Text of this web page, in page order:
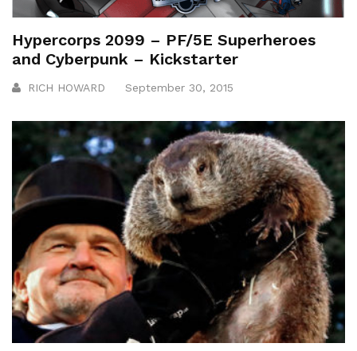
Hypercorps 2099 – PF/5E Superheroes
and Cyberpunk – Kickstarter
RICH HOWARD September 30, 2015